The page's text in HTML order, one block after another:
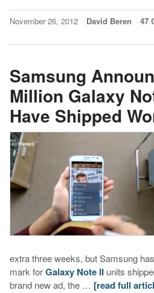
November 26, 2012 David Beren 47
Samsung
Million Galaxy
Have Shipped
extra three weeks, but Samsung
mark forGalaxy Note IIunits
brand new ad, the … [read full